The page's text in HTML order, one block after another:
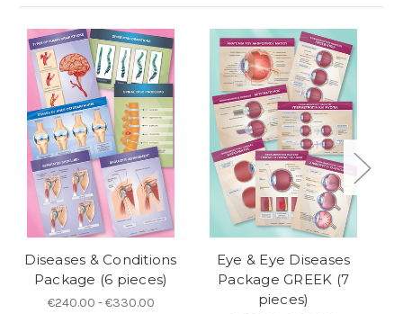
Diseases & Conditions
Package (6 pieces)
€240.00 - €330.00
Eye & Eye Diseases
Package GREEK (7
pieces)